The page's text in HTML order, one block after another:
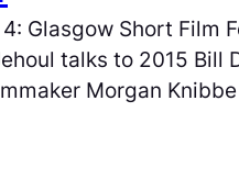
4: Glasgow Short Film
talks to 2015 Bill
Morgan